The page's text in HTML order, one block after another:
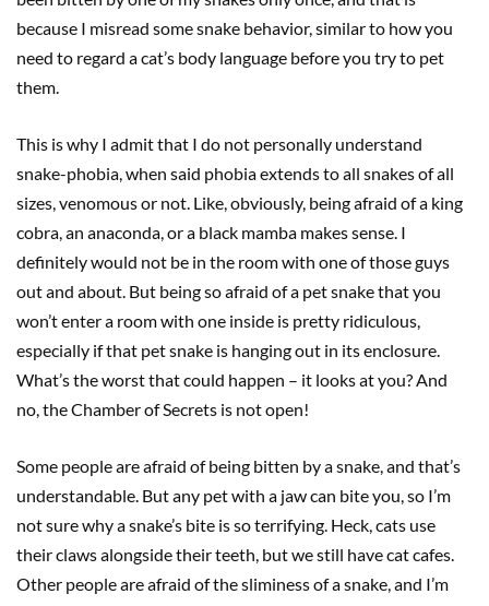
because I misread some snake behavior, similar to how you
need to regard a cat’s body language before you try to pet
them.
This is why I admit that I do not personally understand
snake-phobia, when said phobia extends to all snakes of all
sizes, venomous or not. Like, obviously, being afraid of a king
cobra, an anaconda, or a black mamba makes sense. I
definitely would not be in the room with one of those guys
out and about. But being so afraid of a pet snake that you
won’t enter a room with one inside is pretty ridiculous,
especially if that pet snake is hanging out in its enclosure.
What’s the worst that could happen – it looks at you? And
no, the Chamber of Secrets is not open!
Some people are afraid of being bitten by a snake, and that’s
understandable. But any pet with a jaw can bite you, so I’m
not sure why a snake’s bite is so terrifying. Heck, cats use
their claws alongside their teeth, but we still have cat cafes.
Other people are afraid of the sliminess of a snake, and I’m